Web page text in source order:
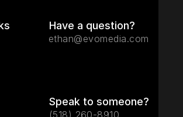
Have a question?
ethan@evomedia.com
Speak to someone?
(518) 260-8910